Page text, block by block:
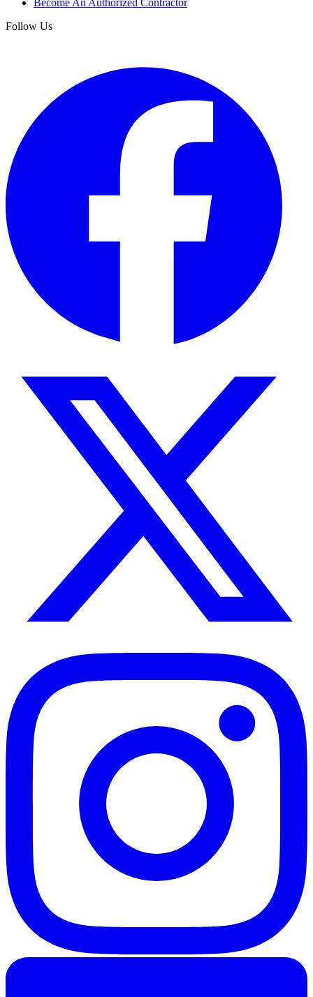
Become An Authorized Contractor
Follow Us